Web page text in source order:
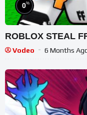
0%
ROBLOX STEAL
Vodeo 6 Months